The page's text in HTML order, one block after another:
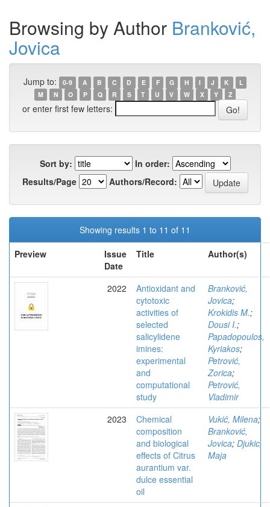
Browsing by Author Branković,
Jovica
Jump to: 0-9 A B C D E F G H I J K
L
M
N O P Q R S T U V W X Y Z
or enter first few letters:
Sort by:
In order:
Results/Page
Authors/Record:
Showing results 1 to 11 of 11
Preview
Issue
Date
Title Author(s)
2022
Antioxidant and
cytotoxic
activities of
selected
salicylidene
imines:
experimental
and
computational
study
Branković,
Jovica;
Krokidis M.;
Dousi I.;
Papadopoulos,
Kyriakos;
Petrović,
Zorica;
Petrović,
Vladimir
2023
Chemical
composition
and biological
effects of Citrus
aurantium var.
dulce essential
oil
Vukić, Milena;
Branković,
Jovica; Djukic,
Maja